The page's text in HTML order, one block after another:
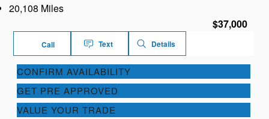
20,108 Miles
$37,000
Call Text Details
CONFIRM AVAILABILITY
GET PRE APPROVED
VALUE YOUR TRADE